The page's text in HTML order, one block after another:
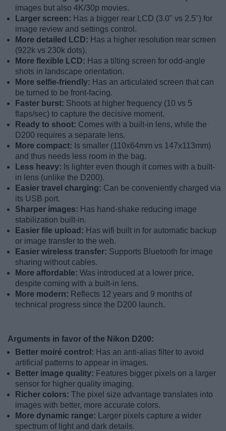
images but also 4K/30p movies.
Larger screen: Has a bigger rear LCD (3.0" vs 2.5") for
image review and settings control.
More detailed LCD: Has a higher resolution rear screen
(922k vs 230k dots).
More flexible LCD: Has a tilting screen for odd-angle
shots in landscape orientation.
More selfie-friendly: Has an articulated screen that can
be turned to be front-facing.
Faster burst: Shoots at higher frequency (10 vs 5
flaps/sec) to capture the decisive moment.
Ready to shoot: Comes with a built-in lens, while the
D200 requires a separate lens.
More compact: Is smaller (110x64mm vs 147x113mm)
and thus needs less room in the bag.
Less heavy: Is lighter even though it comes with a built-
in lens (unlike the D200).
Easier travel charging: Can be conveniently charged via
its USB port.
Sharper images: Has hand-shake reducing image
stabilization built-in.
Easier file upload: Has wifi built in for automatic backup
or image transfer to the web.
Easier wireless transfer: Supports Bluetooth for image
sharing without cables.
More affordable: Was introduced at a lower price,
despite coming with a built-in lens.
More modern: Reflects 12 years and 9 months of
technical progress since the D200 launch.
Arguments in favor of the Nikon D200:
Better moiré control: Has an anti-alias filter to avoid
artificial patterns to appear in images.
Better image quality: Features bigger pixels on a larger
sensor for higher quality imaging.
Richer colors: The pixel size advantage translates into
images with better, more accurate colors.
More dynamic range:
Larger pixels capture a wider
spectrum of light and dark details.